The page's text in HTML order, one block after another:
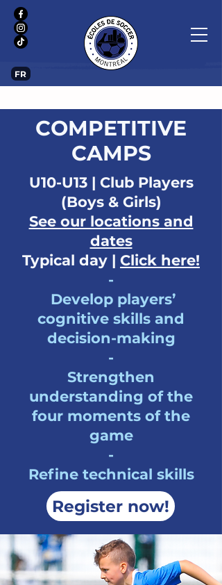
FR
COMPETITIVE
CAMPS
U10-U13 | Club Players
(Boys & Girls)
See our locations and
dates
Typical day | Click here!
-
Develop players’
cognitive skills and
decision-making
-
Strengthen
understanding of the
four moments of the
game
-
Refine technical skills
Register now!